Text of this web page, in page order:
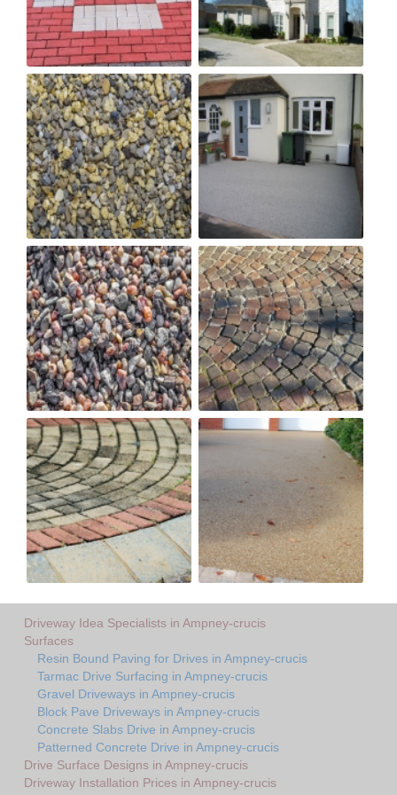
Driveway Idea Specialists in Ampney-crucis
Surfaces
Resin Bound Paving for Drives in Ampney-crucis
Tarmac Drive Surfacing in Ampney-crucis
Gravel Driveways in Ampney-crucis
Block Pave Driveways in Ampney-crucis
Concrete Slabs Drive in Ampney-crucis
Patterned Concrete Drive in Ampney-crucis
Drive Surface Designs in Ampney-crucis
Driveway Installation Prices in Ampney-crucis